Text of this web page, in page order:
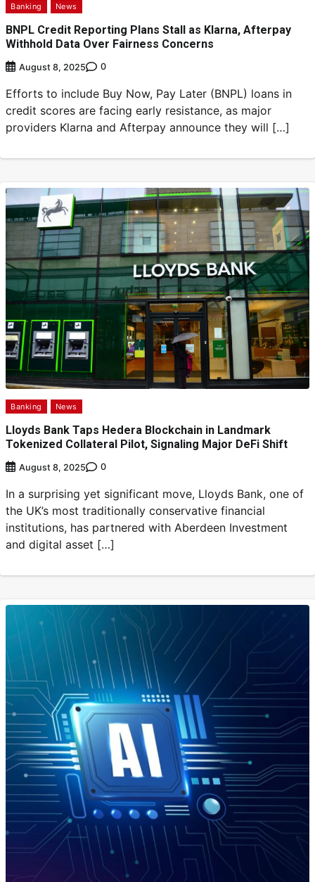
Banking News
BNPL Credit Reporting Plans Stall as Klarna, Afterpay
Withhold Data Over Fairness Concerns
August 8, 2025 0
Efforts to include Buy Now, Pay Later (BNPL) loans in
credit scores are facing early resistance, as major
providers Klarna and Afterpay announce they will […]
Banking News
Lloyds Bank Taps Hedera Blockchain in Landmark
Tokenized Collateral Pilot, Signaling Major DeFi Shift
August 8, 2025 0
In a surprising yet significant move, Lloyds Bank, one of
the UK’s most traditionally conservative financial
institutions, has partnered with Aberdeen Investment
and digital asset […]